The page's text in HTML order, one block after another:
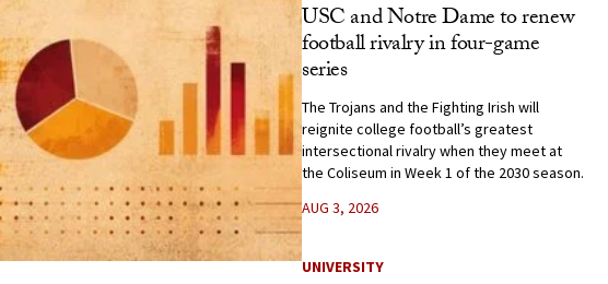
USC and Notre Dame to renew
football rivalry in four-game
series
The Trojans and the Fighting Irish will
reignite college football’s greatest
intersectional rivalry when they meet at
the Coliseum in Week 1 of the 2030 season.
AUG 3, 2026
UNIVERSITY